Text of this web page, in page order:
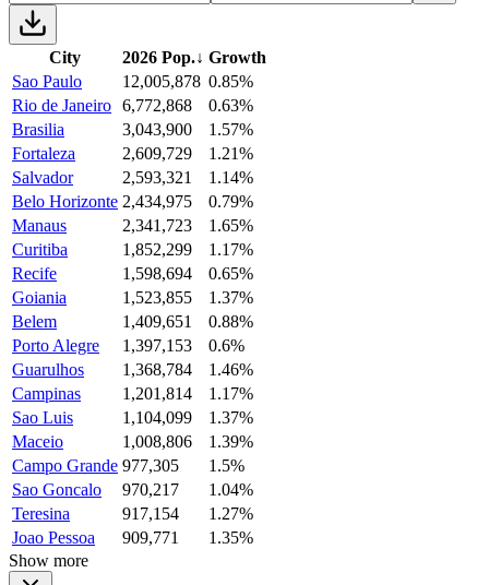
City 2026 Pop.↓ Growth
Sao Paulo
12,005,878 0.85%
Rio de Janeiro 6,772,868
0.63%
Brasilia
3,043,900
1.57%
Fortaleza
2,609,729
1.21%
Salvador
2,593,321
1.14%
Belo Horizonte 2,434,975
0.79%
Manaus
2,341,723
1.65%
Curitiba
1,852,299
1.17%
Recife
1,598,694
0.65%
Goiania
1,523,855
1.37%
Belem
1,409,651
0.88%
Porto Alegre
1,397,153
0.6%
Guarulhos
1,368,784
1.46%
Campinas
1,201,814
1.17%
Sao Luis
1,104,099
1.37%
Maceio
1,008,806
1.39%
Campo Grande 977,305
1.5%
Sao Goncalo
970,217
1.04%
Teresina
917,154
1.27%
Joao Pessoa
909,771
1.35%
Show more